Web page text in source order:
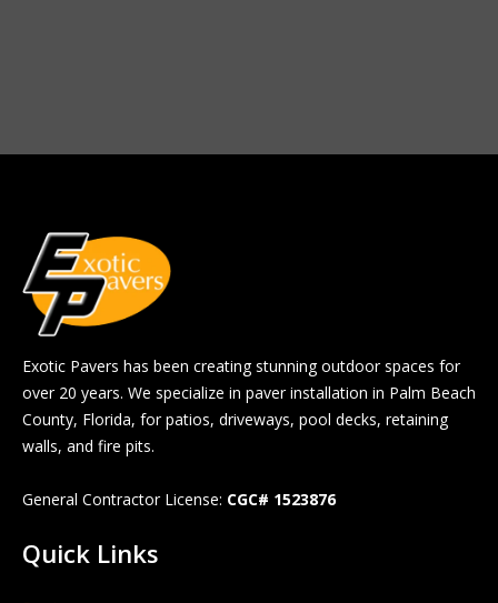
Exotic Pavers has been creating stunning outdoor spaces for
over 20 years. We specialize in paver installation in Palm Beach
County, Florida, for patios, driveways, pool decks, retaining
walls, and fire pits.
General Contractor License: CGC# 1523876
Quick Links